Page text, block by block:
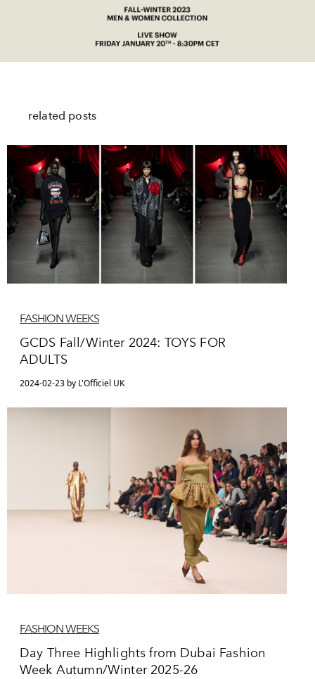
related posts
FASHION WEEKS
GCDS Fall/Winter 2024: TOYS FOR
ADULTS
2024-02-23 by L'Officiel UK
FASHION WEEKS
Day Three Highlights from Dubai Fashion
Week Autumn/Winter 2025-26